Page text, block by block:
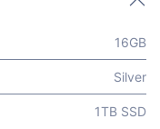
16GB
Silver
1TB SSD